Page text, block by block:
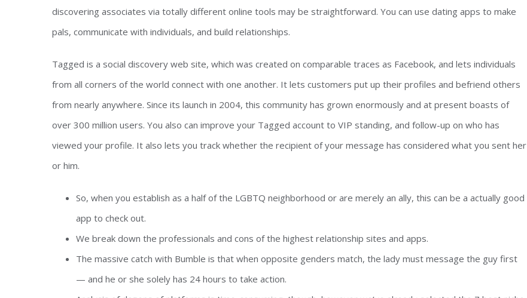
discovering associates via totally different online tools may be straightforward. You can use dating apps to make
pals, communicate with individuals, and build relationships.
Tagged is a social discovery web site, which was created on comparable traces as Facebook, and lets individuals
from all corners of the world connect with one another. It lets customers put up their profiles and befriend others
from nearly anywhere. Since its launch in 2004, this community has grown enormously and at present boasts of
over 300 million users. You also can improve your Tagged account to VIP standing, and follow-up on who has
viewed your profile. It also lets you track whether the recipient of your message has considered what you sent her
or him.
So, when you establish as a half of the LGBTQ neighborhood or are merely an ally, this can be a actually good
app to check out.
We break down the professionals and cons of the highest relationship sites and apps.
The massive catch with Bumble is that when opposite genders match, the lady must message the guy first
— and he or she solely has 24 hours to take action.